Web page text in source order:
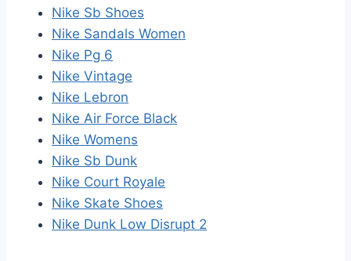
Nike Sb Shoes
Nike Sandals Women
Nike Pg 6
Nike Vintage
Nike Lebron
Nike Air Force Black
Nike Womens
Nike Sb Dunk
Nike Court Royale
Nike Skate Shoes
Nike Dunk Low Disrupt 2